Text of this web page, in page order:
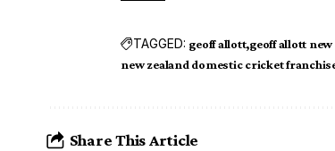
TAGGED: geoff allott geoff allott
new zealand domestic cricket
Share This Article